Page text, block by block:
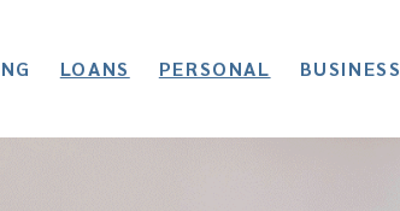
LOANS PERSONAL BUSINESS